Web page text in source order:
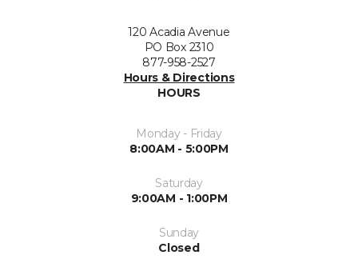
120 Acadia Avenue
PO Box 2310
877-958-2527
Hours & Directions
HOURS
Monday - Friday
8:00AM - 5:00PM
Saturday
9:00AM - 1:00PM
Sunday
Closed